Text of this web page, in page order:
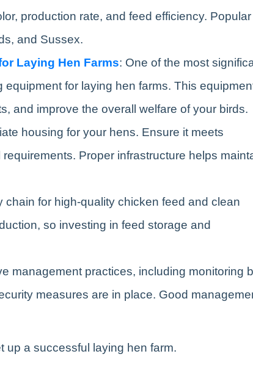
production rate, and feed efficiency. Popular
and Sussex.
Laying Hen Farms: One of the most
equipment for laying hen farms. This
and improve the overall welfare of your birds.
housing for your hens. Ensure it meets
Proper infrastructure helps
chain for high-quality chicken feed and clean
so investing in feed storage and
management practices, including monitoring
measures are in place. Good
up a successful laying hen farm.